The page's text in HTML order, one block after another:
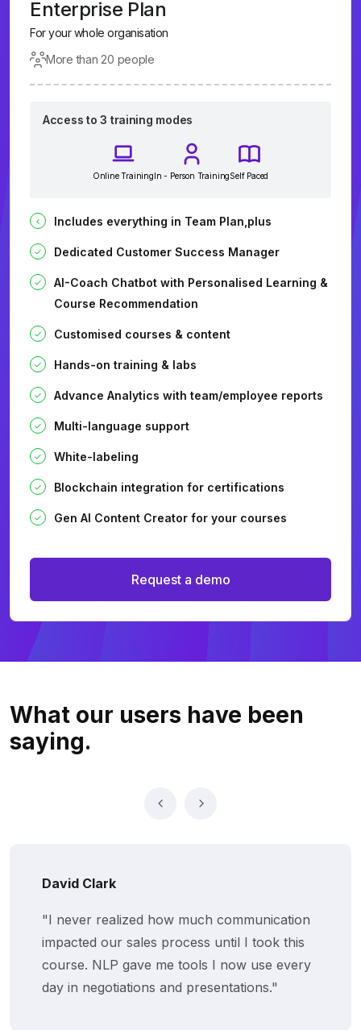
Enterprise Plan
For your whole organisation
More than 20 people
Access to 3 training modes
Online TrainingIn - Person TrainingSelf Paced
Includes everything in Team Plan,plus
Dedicated Customer Success Manager
AI-Coach Chatbot with Personalised Learning &
Course Recommendation
Customised courses & content
Hands-on training & labs
Advance Analytics with team/employee reports
Multi-language support
White-labeling
Blockchain integration for certifications
Gen AI Content Creator for your courses
Request a demo
What our users have been
saying.
David Clark
"I never realized how much communication
impacted our sales process until I took this
course. NLP gave me tools I now use every
day in negotiations and presentations."